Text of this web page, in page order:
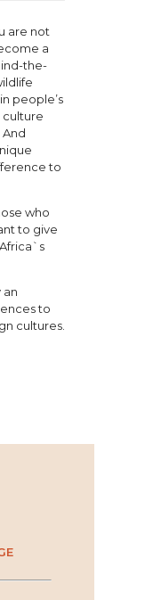
are not
a
the-
people’s
culture
to
who
to give
an
to
cultures.